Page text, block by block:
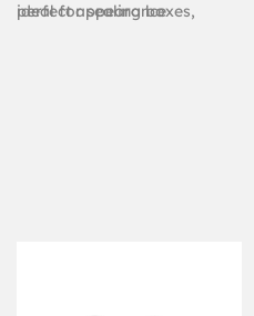
ideal for sealing boxes,
perfect appearance